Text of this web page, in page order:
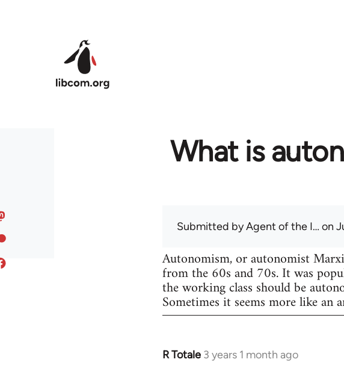
What is
Submitted byAgent of the I… on
Autonomism, or autonomist
from the 60s and 70s. It was
the working class should be
Sometimes it seems more like
R Totale 3 years 1 month ago